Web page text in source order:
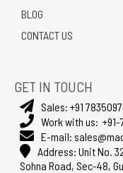
BLOG
CONTACT US
GET IN TOUCH
Sales: +91
Work with us:
E-mail:
Address: Unit No.
Sohna Road, Sec-48,